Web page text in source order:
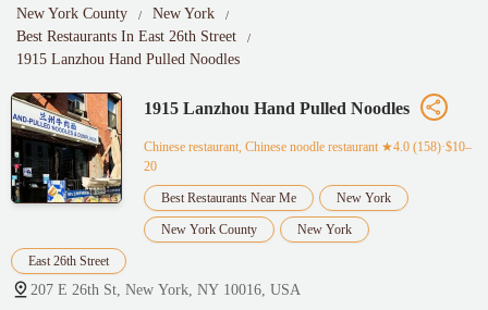
New York County
New York
Best Restaurants In East 26th Street
1915 Lanzhou Hand Pulled Noodles
1915 Lanzhou Hand Pulled Noodles
Chinese restaurant, Chinese noodle restaurant ★4.0 (158)·$10–
20
Best Restaurants Near Me New York
New York County New York
East 26th Street
207 E 26th St, New York, NY 10016, USA